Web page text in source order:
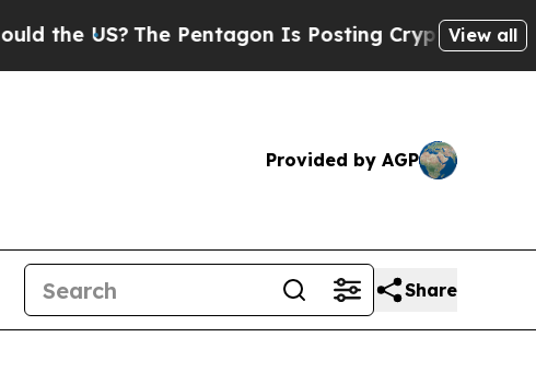
The Pentagon Is Posting Cryptic Biblical Messages
View all
Provided by AGP
Share